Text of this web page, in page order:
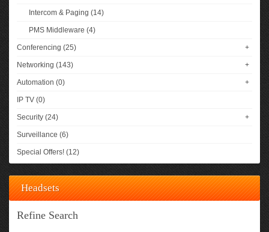
Intercom & Paging (14)
PMS Middleware (4)
Conferencing (25) +
Networking (143) +
Automation (0) +
IP TV (0)
Security (24) +
Surveillance (6)
Special Offers! (12)
Headsets
Refine Search